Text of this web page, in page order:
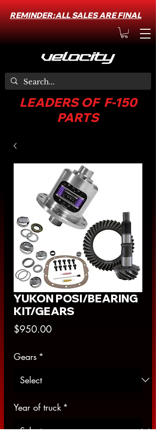
REMINDER:ALL SALES ARE FINAL
LEADERS OF F-150
PARTS
YUKON POSI/BEARING
KIT/GEARS
$950.00Price
Gears *
Year of truck *